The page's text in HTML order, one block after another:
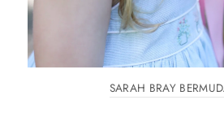
SARAH BRAY